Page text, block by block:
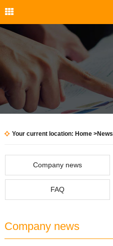
Your current location: Home>News
Company news
FAQ
Company news